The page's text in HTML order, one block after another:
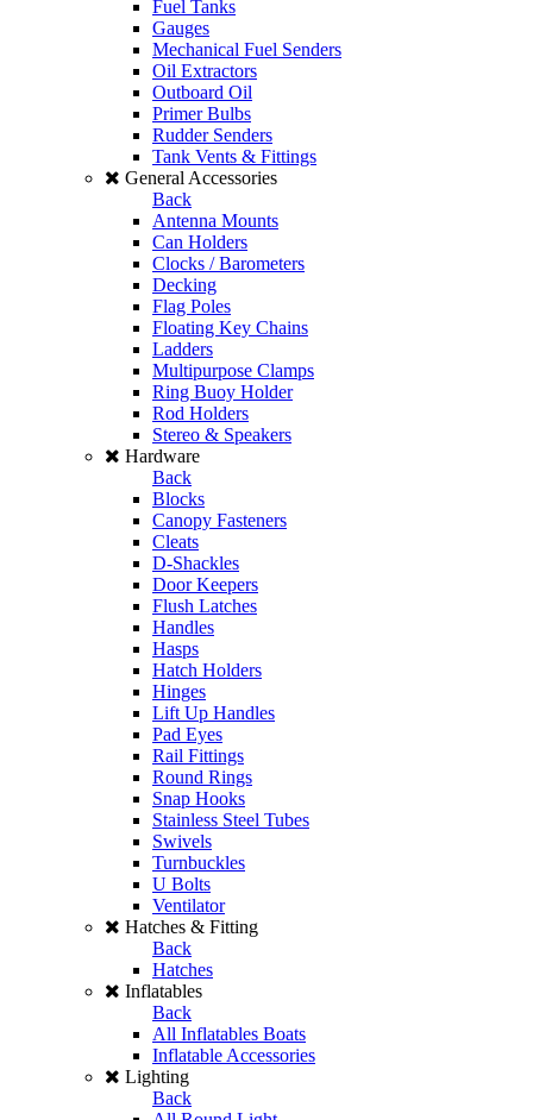
Fuel Tanks
Gauges
Mechanical Fuel Senders
Oil Extractors
Outboard Oil
Primer Bulbs
Rudder Senders
Tank Vents & Fittings
General Accessories
Back
Antenna Mounts
Can Holders
Clocks / Barometers
Decking
Flag Poles
Floating Key Chains
Ladders
Multipurpose Clamps
Ring Buoy Holder
Rod Holders
Stereo & Speakers
Hardware
Back
Blocks
Canopy Fasteners
Cleats
D-Shackles
Door Keepers
Flush Latches
Handles
Hasps
Hatch Holders
Hinges
Lift Up Handles
Pad Eyes
Rail Fittings
Round Rings
Snap Hooks
Stainless Steel Tubes
Swivels
Turnbuckles
U Bolts
Ventilator
Hatches & Fitting
Back
Hatches
Inflatables
Back
All Inflatables Boats
Inflatable Accessories
Lighting
Back